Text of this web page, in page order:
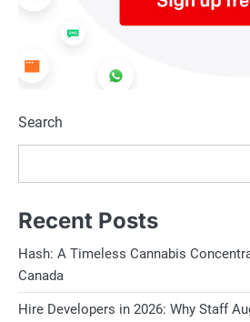
Search
Recent Posts
Hash: A Timeless Cannabis
Canada
Hire Developers in 2026: Why Staff